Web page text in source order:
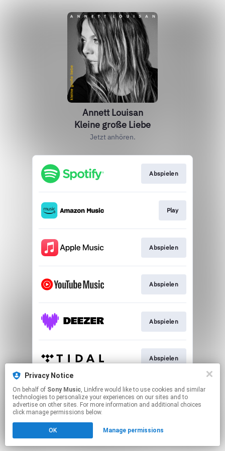
Privacy Notice
On behalf of Sony Music, Linkfire would like to use cookies and similar
technologies to personalize your experiences on our sites and to
advertise on other sites. For more information and additional choices
click manage permissions below.
OK Manage permissions
Annett Louisan
Kleine große Liebe
Jetzt anhören.
Abspielen
Play
Abspielen
Abspielen
Abspielen
Abspielen
This page may contain affiliate links.
By using this service, you agree to the use of cookies.
Click hereto manage your permissions.